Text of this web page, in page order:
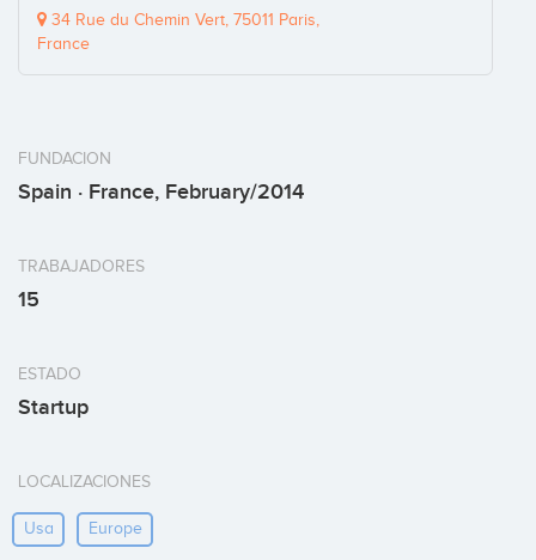
34 Rue du Chemin Vert, 75011 Paris,
France
FUNDACION
Spain · France, February/2014
TRABAJADORES
15
ESTADO
Startup
LOCALIZACIONES
Usa Europe